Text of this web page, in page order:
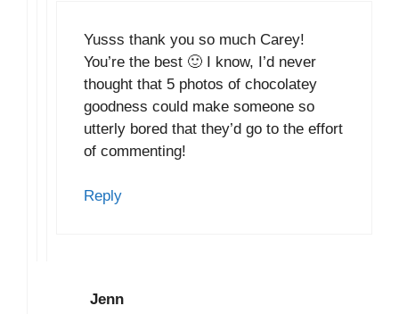
Yusss thank you so much Carey!
You’re the best 🙂 I know, I’d never
thought that 5 photos of chocolatey
goodness could make someone so
utterly bored that they’d go to the effort
of commenting!
Reply
Jenn